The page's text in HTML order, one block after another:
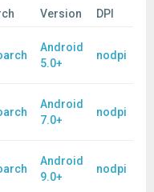
Version
DPI
Android
5.0+
nodpi
Android
7.0+
nodpi
Android
9.0+
nodpi